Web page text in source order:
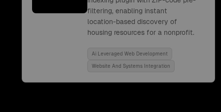
filtering, enabling instant
location-based discovery of
housing resources for a nonprofit.
Ai Leveraged Web Development
Website And Systems Integration